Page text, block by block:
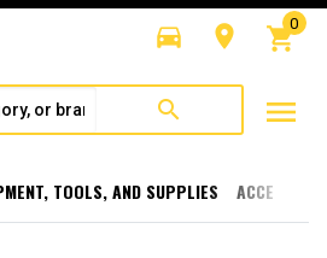
directions_car room shopping_cart
0
search menu
TOOLS, AND SUPPLIES